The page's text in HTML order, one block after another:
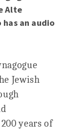
Alte
an audio
Jewish
years of